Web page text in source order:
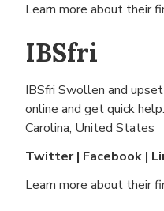
Learn more about their
IBSfri
IBSfri Swollen and
online and get quick
Carolina, United States
Twitter| Facebook |
Learn more about their